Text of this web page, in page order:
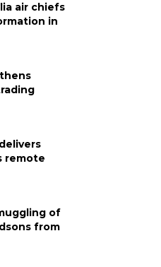
air chiefs
in
remote
of
from